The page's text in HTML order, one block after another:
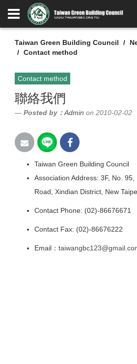
Taiwan Green Building Council
Contact method
Contact method
聯絡我們
Posted by： Admin on 2010-02-02
Taiwan Green Building Council
Association Address: 3F, No. 95,
Road, Xindian District, New
Contact Phone: (02)-86676671
Contact Fax: (02)-86676222
Email：